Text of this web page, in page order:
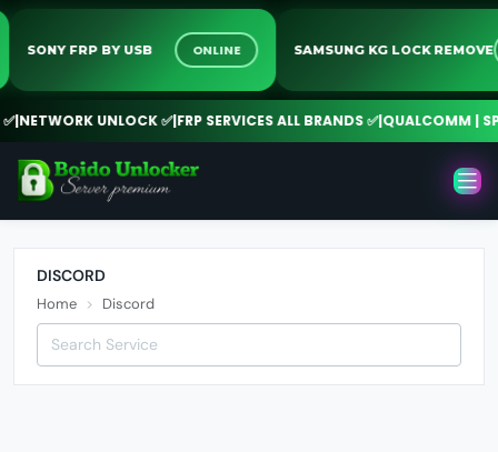
SONY FRP BY USB ONLINE SAMSUNG KG LOCK
|NETWORK UNLOCK ✅|FRP SERVICES ALL BRANDS ✅|QUALCOMM |
DISCORD
Home Discord